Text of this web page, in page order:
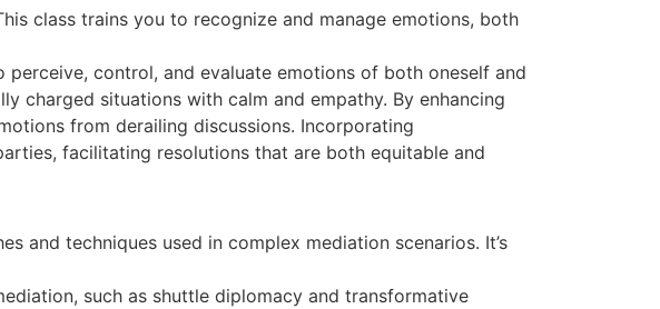
class trains you to recognize and manage emotions, both
control, and evaluate emotions of both oneself and
charged situations with calm and empathy. By enhancing
from derailing discussions. Incorporating
facilitating resolutions that are both equitable and
and techniques used in complex mediation scenarios. It’s
such as shuttle diplomacy and transformative